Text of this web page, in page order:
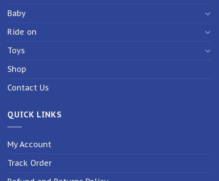
Baby
Ride on
Toys
Shop
Contact Us
QUICK LINKS
My Account
Track Order